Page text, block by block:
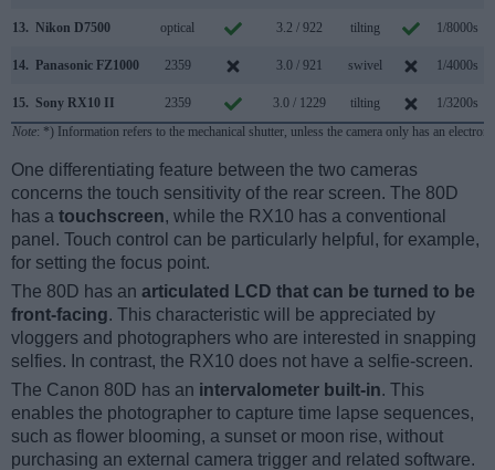
13. Nikon D7500 optical 3.2 / 922 tilting 1/8000s
14. Panasonic FZ1000 2359 3.0 / 921 swivel 1/4000s
15. Sony RX10 II 2359 3.0 / 1229 tilting 1/3200s
Note: *) Information refers to the mechanical shutter, unless the camera only has an
One differentiating feature between the two cameras
concerns the touch sensitivity of the rear screen. The 80D
has a touchscreen, while the RX10 has a conventional
panel. Touch control can be particularly helpful, for example,
for setting the focus point.
The 80D has an articulated LCD that can be turned to be
front-facing. This characteristic will be appreciated by
vloggers and photographers who are interested in snapping
selfies. In contrast, the RX10 does not have a selfie-screen.
The Canon 80D has an intervalometer built-in. This
enables the photographer to capture time lapse sequences,
such as flower blooming, a sunset or moon rise, without
purchasing an external camera trigger and related software.